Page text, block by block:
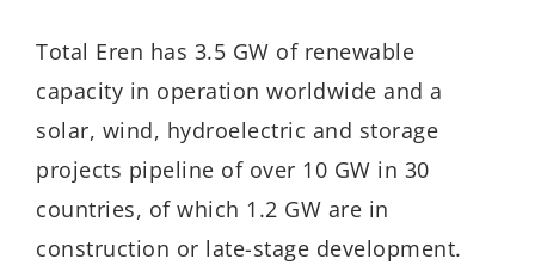
Total Eren has 3.5 GW of renewable
capacity in operation worldwide and a
solar, wind, hydroelectric and storage
projects pipeline of over 10 GW in 30
countries, of which 1.2 GW are in
construction or late-stage development.